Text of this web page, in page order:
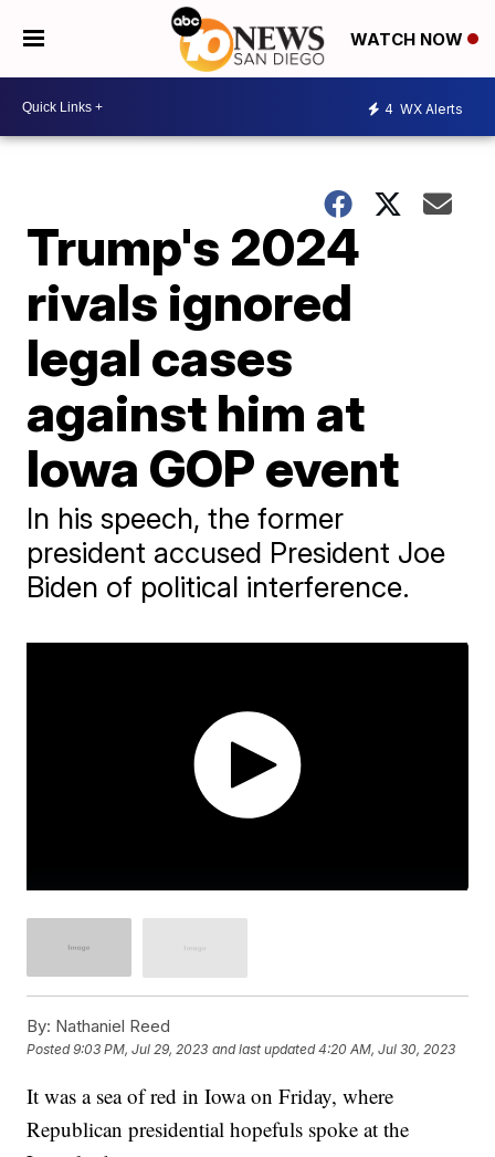
WATCH NOW
4 WX Alerts
Trump's 2024
rivals ignored
legal cases
against him at
Iowa GOP event
In his speech, the former
president accused President Joe
Biden of political interference.
By: Nathaniel Reed
Posted9:03 PM, Jul 29, 2023 and last updated 4:20 AM, Jul 30, 2023
It was a sea of red in Iowa on Friday, where
Republican presidential hopefuls spoke at the